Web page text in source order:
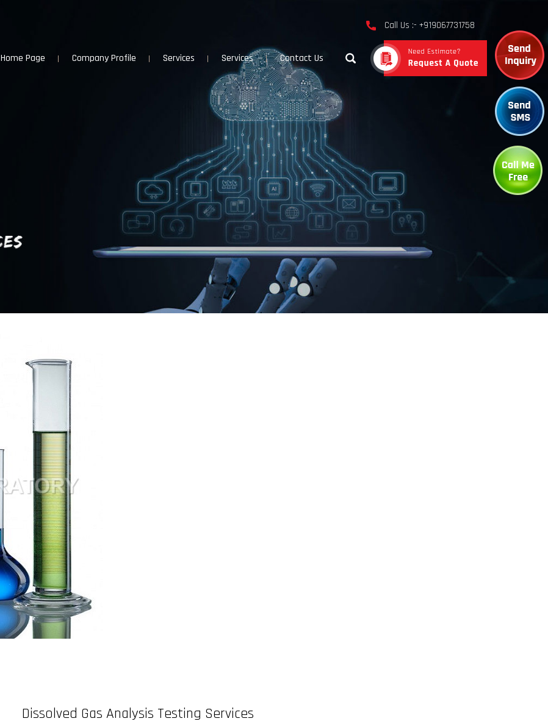
Call Us :- +919067731758
Home Page Company Profile Services Services Contact Us
Dissolved Gas Analysis Testing Services